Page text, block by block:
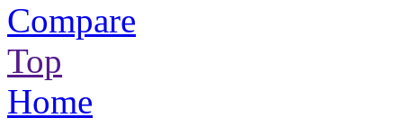
Compare
Top
Home